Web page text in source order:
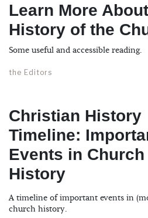
Learn More
History of the
Some useful and accessible reading.
the Editors
Christian History
Timeline:
Events in Church
History
A timeline of important events in
church history.